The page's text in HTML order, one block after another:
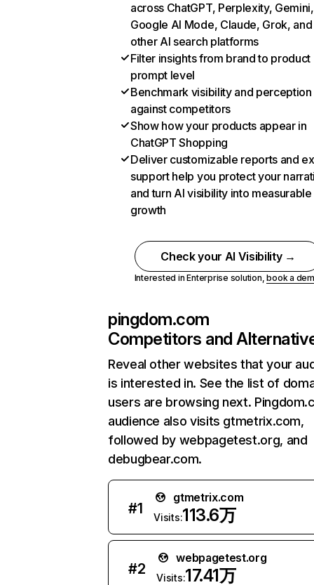
across ChatGPT, Perplexity, Gemini,
Google AI Mode, Claude, Grok, and
other AI search platforms
Filter insights from brand to product
prompt level
Benchmark visibility and perception
against competitors
Show how your products appear in
ChatGPT Shopping
Deliver customizable reports and
support help you protect your
and turn AI visibility into measurable
growth
Check your AI Visibility →
Interested in Enterprise solution,book a
pingdom.com
Competitors and
Reveal other websites that your
is interested in. See the list of
users are browsing next.
audience also visits gtmetrix.com,
followed by webpagetest.org, and
debugbear.com.
#1
gtmetrix.com
Visits:113.6万
#2
webpagetest.org
Visits:17.41万